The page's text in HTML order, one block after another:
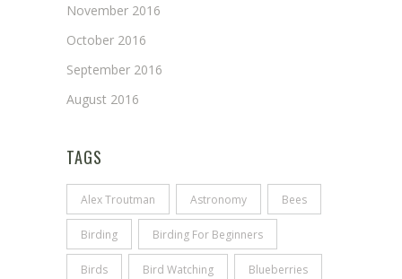
November 2016
October 2016
September 2016
August 2016
TAGS
Alex Troutman Astronomy Bees
Birding Birding For Beginners
Birds Bird Watching Blueberries